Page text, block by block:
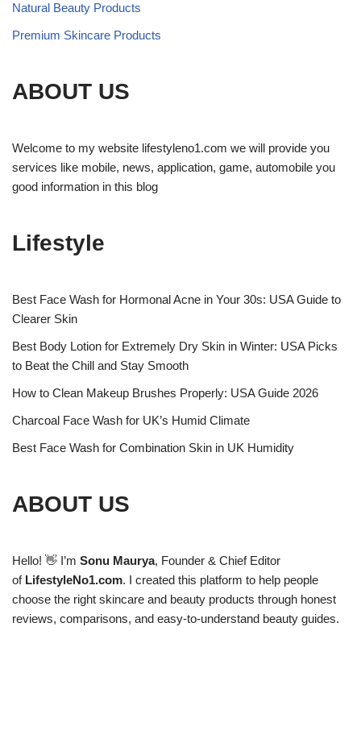
Natural Beauty Products
Premium Skincare Products
ABOUT US
Welcome to my website lifestyleno1.com we will provide you
services like mobile, news, application, game, automobile you
good information in this blog
Lifestyle
Best Face Wash for Hormonal Acne in Your 30s: USA Guide to
Clearer Skin
Best Body Lotion for Extremely Dry Skin in Winter: USA Picks
to Beat the Chill and Stay Smooth
How to Clean Makeup Brushes Properly: USA Guide 2026
Charcoal Face Wash for UK’s Humid Climate
Best Face Wash for Combination Skin in UK Humidity
ABOUT US
Hello! 👋 I’m Sonu Maurya, Founder & Chief Editor
of LifestyleNo1.com. I created this platform to help people
choose the right skincare and beauty products through honest
reviews, comparisons, and easy-to-understand beauty guides.